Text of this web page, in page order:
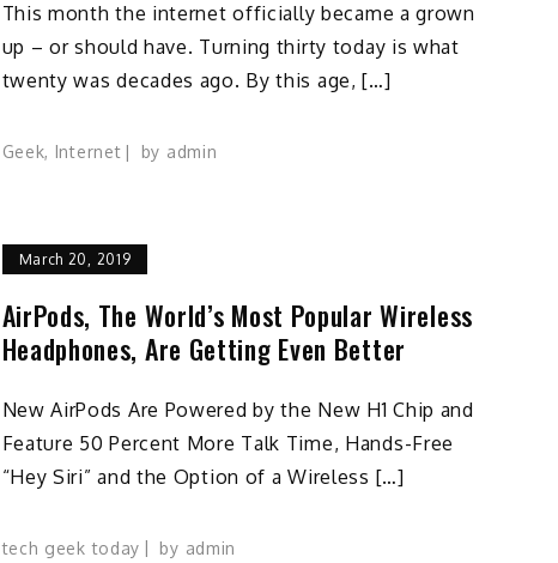
This month the internet officially became a grown
up – or should have. Turning thirty today is what
twenty was decades ago. By this age, […]
Geek, Internet by admin
March 20, 2019
AirPods, The World’s Most Popular Wireless
Headphones, Are Getting Even Better
New AirPods Are Powered by the New H1 Chip and
Feature 50 Percent More Talk Time, Hands-Free
“Hey Siri” and the Option of a Wireless […]
tech geek today by admin